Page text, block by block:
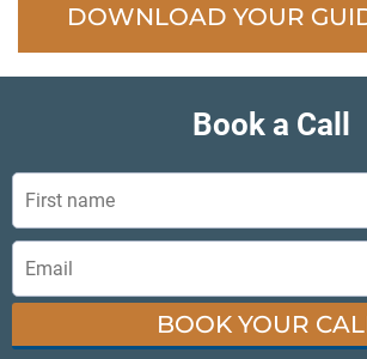
DOWNLOAD YOUR
Book a Call
BOOK YOUR